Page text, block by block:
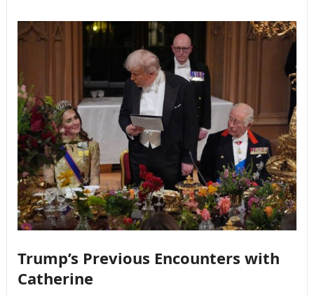
Trump’s Previous Encounters with
Catherine